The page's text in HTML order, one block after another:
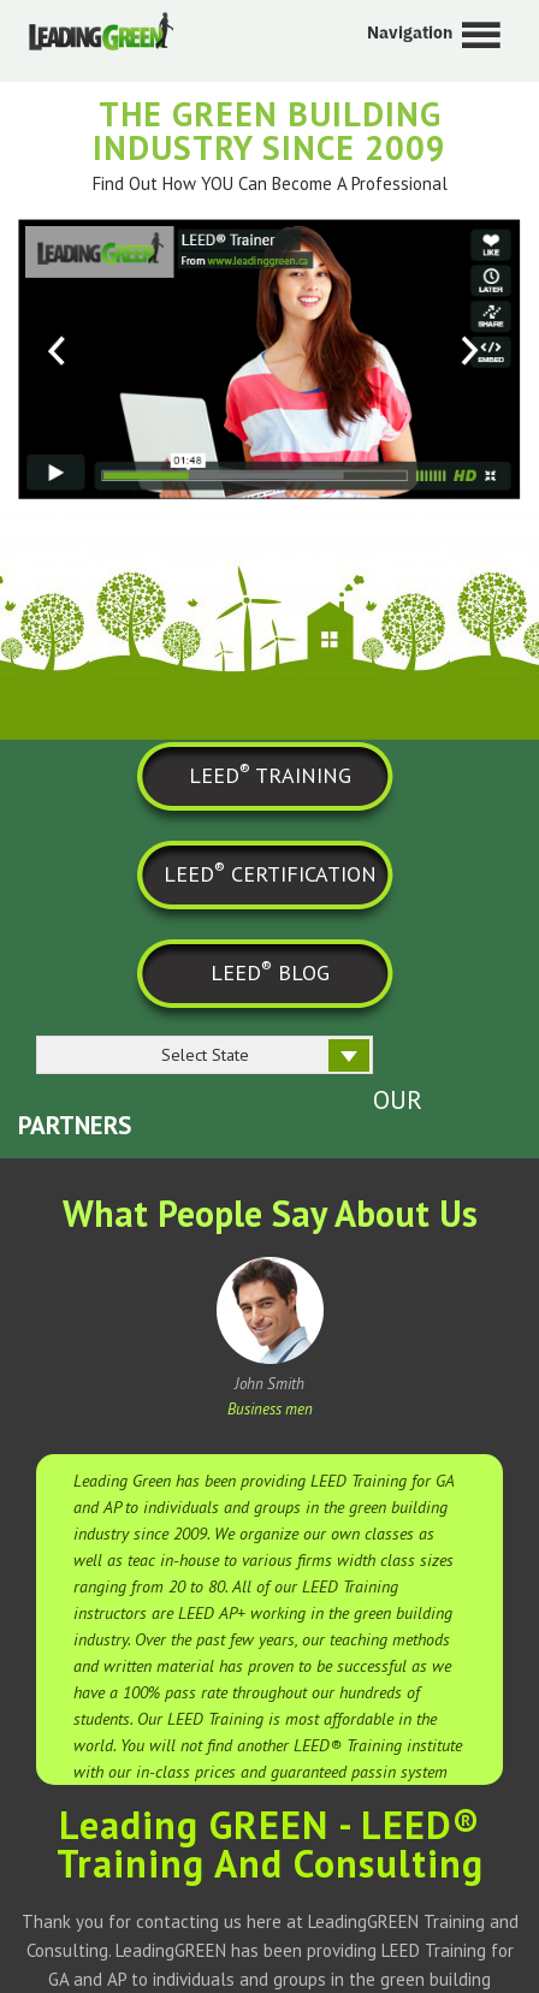
Navigation
THE GREEN BUILDING
INDUSTRY SINCE 2009
Find Out How YOU Can Become A Professional
LEED® TRAINING
LEED® CERTIFICATION
LEED® BLOG
Select State
OUR
PARTNERS
What People Say About Us
John Smith
Business men
Leading Green has been providing LEED Training for GA
and AP to individuals and groups in the green building
industry since 2009. We organize our own classes as
well as teac in-house to various firms width class sizes
ranging from 20 to 80. All of our LEED Training
instructors are LEED AP+ working in the green building
industry. Over the past few years, our teaching methods
and written material has proven to be successful as we
have a 100% pass rate throughout our hundreds of
students. Our LEED Training is most affordable in the
world. You will not find another LEED® Training institute
with our in-class prices and guaranteed passin system
Leading GREEN - LEED®
Training And Consulting
Thank you for contacting us here at LeadingGREEN Training and
Consulting. LeadingGREEN has been providing LEED Training for
GA and AP to individuals and groups in the green building